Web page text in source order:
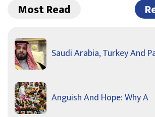
Most Read
Saudi Arabia, Turkey And
Anguish And Hope: Why A